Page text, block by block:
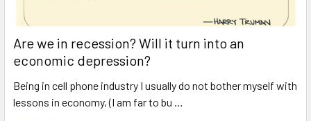
Are we in recession? Will it turn into an
economic depression?
Being in cell phone industry I usually do not bother myself with
lessons in economy, (I am far to bu …